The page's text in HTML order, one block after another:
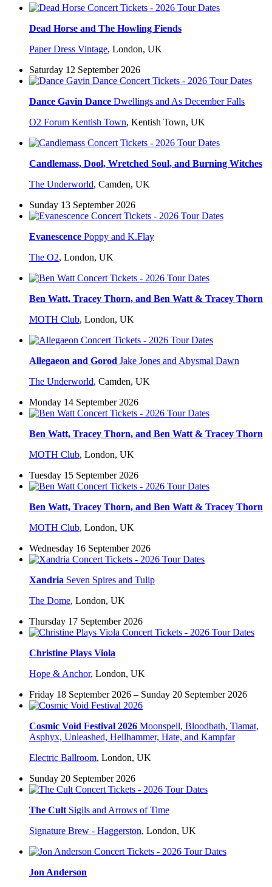
Dead Horse and The Howling Fiends
Paper Dress Vintage, London, UK
Saturday 12 September 2026
Dance Gavin Dance Dwellings and As December Falls
O2 Forum Kentish Town, Kentish Town, UK
Candlemass, Dool, Wretched Soul, and Burning Witches
The Underworld, Camden, UK
Sunday 13 September 2026
Evanescence Poppy and K.Flay
The O2, London, UK
Ben Watt, Tracey Thorn, and Ben Watt & Tracey Thorn
MOTH Club, London, UK
Allegaeon and Gorod Jake Jones and Abysmal Dawn
The Underworld, Camden, UK
Monday 14 September 2026
Ben Watt, Tracey Thorn, and Ben Watt & Tracey Thorn
MOTH Club, London, UK
Tuesday 15 September 2026
Ben Watt, Tracey Thorn, and Ben Watt & Tracey Thorn
MOTH Club, London, UK
Wednesday 16 September 2026
Xandria Seven Spires and Tulip
The Dome, London, UK
Thursday 17 September 2026
Christine Plays Viola
Hope & Anchor, London, UK
Friday 18 September 2026 – Sunday 20 September 2026
Cosmic Void Festival 2026 Moonspell, Bloodbath, Tiamat,
Asphyx, Unleashed, Hellhammer, Hate, and Kampfar
Electric Ballroom, London, UK
Sunday 20 September 2026
The Cult Sigils and Arrows of Time
Signature Brew - Haggerston, London, UK
Jon Anderson